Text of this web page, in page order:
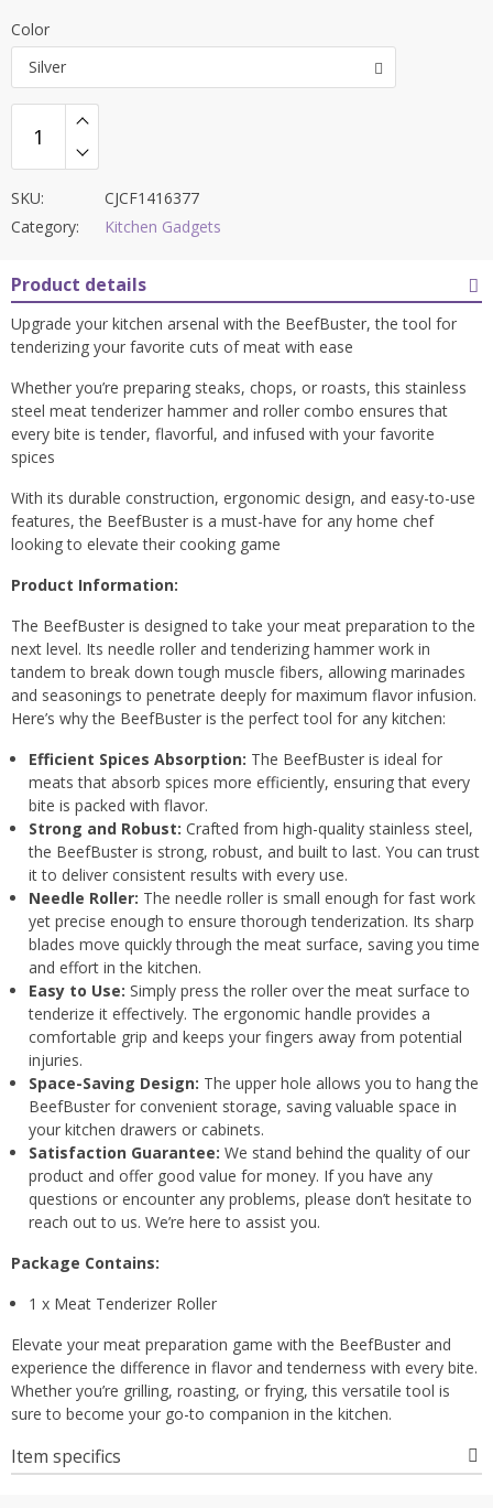
Color
Silver
SKU:
CJCF1416377
Category:
Kitchen Gadgets
Product details
Upgrade your kitchen arsenal with the BeefBuster, the tool for
tenderizing your favorite cuts of meat with ease
Whether you’re preparing steaks, chops, or roasts, this stainless
steel meat tenderizer hammer and roller combo ensures that
every bite is tender, flavorful, and infused with your favorite
spices
With its durable construction, ergonomic design, and easy-to-use
features, the BeefBuster is a must-have for any home chef
looking to elevate their cooking game
Product Information:
The BeefBuster is designed to take your meat preparation to the
next level. Its needle roller and tenderizing hammer work in
tandem to break down tough muscle fibers, allowing marinades
and seasonings to penetrate deeply for maximum flavor infusion.
Here’s why the BeefBuster is the perfect tool for any kitchen:
Efficient Spices Absorption: The BeefBuster is ideal for
meats that absorb spices more efficiently, ensuring that every
bite is packed with flavor.
Strong and Robust: Crafted from high-quality stainless steel,
the BeefBuster is strong, robust, and built to last. You can trust
it to deliver consistent results with every use.
Needle Roller: The needle roller is small enough for fast work
yet precise enough to ensure thorough tenderization. Its sharp
blades move quickly through the meat surface, saving you time
and effort in the kitchen.
Easy to Use: Simply press the roller over the meat surface to
tenderize it effectively. The ergonomic handle provides a
comfortable grip and keeps your fingers away from potential
injuries.
Space-Saving Design: The upper hole allows you to hang the
BeefBuster for convenient storage, saving valuable space in
your kitchen drawers or cabinets.
Satisfaction Guarantee: We stand behind the quality of our
product and offer good value for money. If you have any
questions or encounter any problems, please don’t hesitate to
reach out to us. We’re here to assist you.
Package Contains:
1 x Meat Tenderizer Roller
Elevate your meat preparation game with the BeefBuster and
experience the difference in flavor and tenderness with every bite.
Whether you’re grilling, roasting, or frying, this versatile tool is
sure to become your go-to companion in the kitchen.
Item specifics